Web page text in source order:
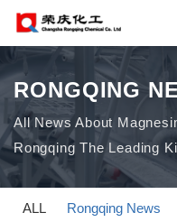
RONGQING
All News About
Rongqing The Leading
ALL Rongqing News